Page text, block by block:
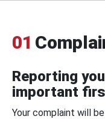
01
Reporting
important
Your complaint will